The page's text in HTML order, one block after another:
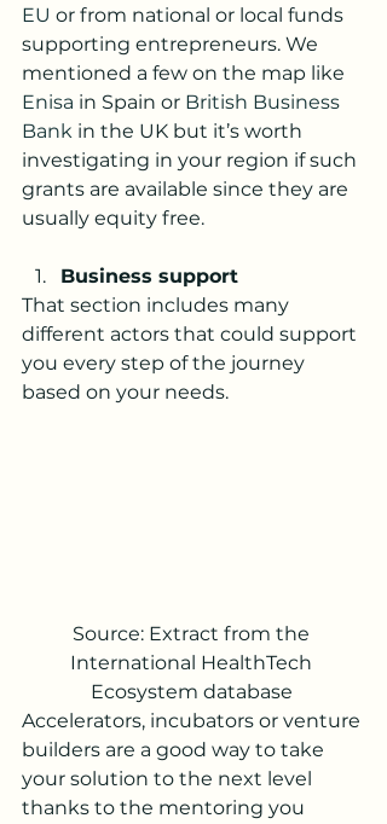
EU or from national or local funds
supporting entrepreneurs. We
mentioned a few on the map like
Enisa in Spain or British Business
Bank in the UK but it’s worth
investigating in your region if such
grants are available since they are
usually equity free.
Business support
That section includes many
different actors that could support
you every step of the journey
based on your needs.
Source: Extract from the
International HealthTech
Ecosystem database
Accelerators, incubators or venture
builders are a good way to take
your solution to the next level
thanks to the mentoring you